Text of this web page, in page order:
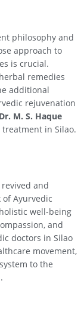
philosophy and
approach to
is crucial.
remedies
additional
rejuvenation
Dr. M. S. Haque
in Silao.
and
Ayurvedic
well-being
and
doctors in Silao
movement,
to the